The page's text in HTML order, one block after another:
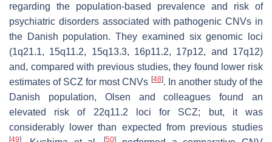
regarding the population-based prevalence and risk of
psychiatric disorders associated with pathogenic CNVs in
the Danish population. They examined six genomic loci
(1q21.1, 15q11.2, 15q13.3, 16p11.2, 17p12, and 17q12)
and, compared with previous studies, they found lower risk
estimates of SCZ for most CNVs [48]. In another study of the
Danish population, Olsen and colleagues found an
elevated risk of 22q11.2 loci for SCZ; but, it was
considerably lower than expected from previous studies
[49] [50]